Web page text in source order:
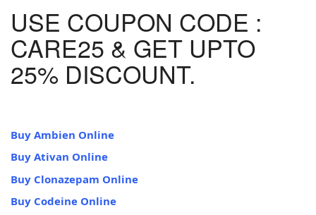
USE COUPON CODE :
CARE25 & GET UPTO
25% DISCOUNT.
Buy Ambien Online
Buy Ativan Online
Buy Clonazepam Online
Buy Codeine Online